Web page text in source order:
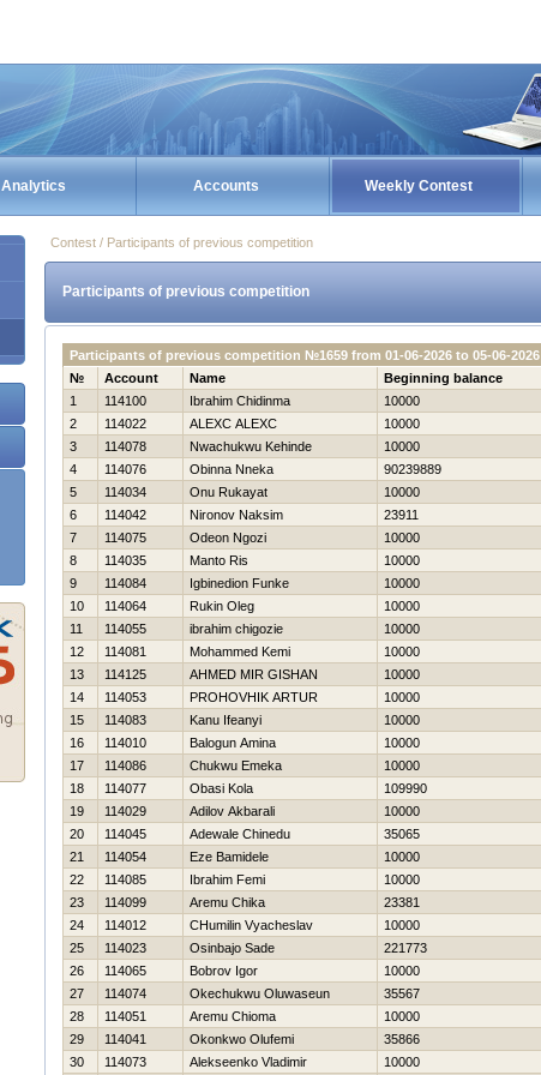
Analytics Accounts Weekly Contest
Contest / Participants of previous competition
Participants of previous competition
Participants of previous competition №1659 from 01-06-2026 to 05-06-2026
№
Account Name Beginning balance
1
114100 Ibrahim Chidinma 10000
2
114022 ALEXC ALEXC 10000
3
114078 Nwachukwu Kehinde 10000
4
114076 Obinna Nneka 90239889
5
114034 Onu Rukayat 10000
6
114042 Nironov Naksim 23911
7
114075 Odeon Ngozi 10000
8
114035 Manto Ris 10000
9
114084 Igbinedion Funke 10000
10
114064 Rukin Oleg 10000
11
114055 ibrahim chigozie 10000
12
114081 Mohammed Kemi 10000
13
114125 AHMED MIR GISHAN 10000
14
114053 PROHOVНIK ARTUR 10000
15
114083 Kanu Ifeanyi 10000
16
114010 Balogun Amina 10000
17
114086 Chukwu Emeka 10000
18
114077 Obasi Kola 109990
19
114029 Adilov Akbarali 10000
20
114045 Adewale Chinedu 35065
21
114054 Eze Bamidele 10000
22
114085 Ibrahim Femi 10000
23
114099 Aremu Chika 23381
24
114012 CHumilin Vyacheslav 10000
25
114023 Osinbajo Sade 221773
26
114065 Bobrov Igor 10000
27
114074 Okechukwu Oluwaseun 35567
28
114051 Aremu Chioma 10000
29
114041 Okonkwo Olufemi 35866
30
114073 Alekseenko Vladimir 10000